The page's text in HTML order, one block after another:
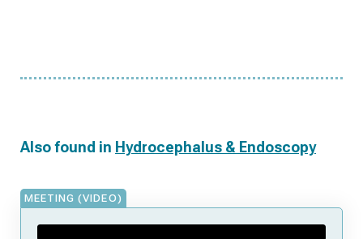
Also found in Hydrocephalus & Endoscopy
MEETING (VIDEO)